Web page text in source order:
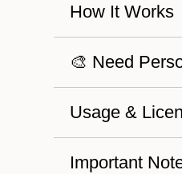
How It Works
🎨 Need
Usage &
Important